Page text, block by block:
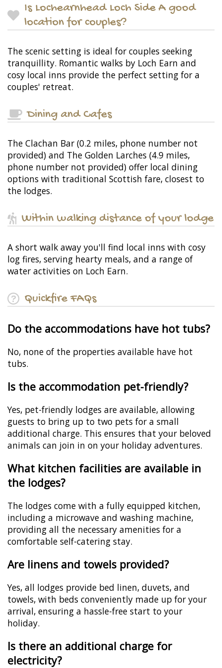
Is Lochearnhead Loch Side A good
location for couples?
The scenic setting is ideal for couples seeking
tranquillity. Romantic walks by Loch Earn and
cosy local inns provide the perfect setting for a
couples' retreat.
Dining and Cafes
The Clachan Bar (0.2 miles, phone number not
provided) and The Golden Larches (4.9 miles,
phone number not provided) offer local dining
options with traditional Scottish fare, closest to
the lodges.
Within walking distance of your lodge
A short walk away you'll find local inns with cosy
log fires, serving hearty meals, and a range of
water activities on Loch Earn.
Quickfire FAQs
Do the accommodations have hot tubs?
No, none of the properties available have hot
tubs.
Is the accommodation pet-friendly?
Yes, pet-friendly lodges are available, allowing
guests to bring up to two pets for a small
additional charge. This ensures that your beloved
animals can join in on your holiday adventures.
What kitchen facilities are available in
the lodges?
The lodges come with a fully equipped kitchen,
including a microwave and washing machine,
providing all the necessary amenities for a
comfortable self-catering stay.
Are linens and towels provided?
Yes, all lodges provide bed linen, duvets, and
towels, with beds conveniently made up for your
arrival, ensuring a hassle-free start to your
holiday.
Is there an additional charge for
electricity?